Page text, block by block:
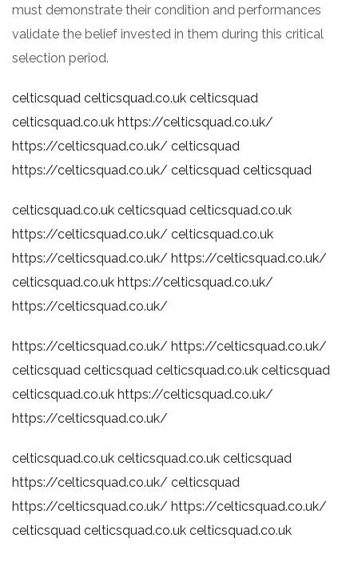
must demonstrate their condition and performances
validate the belief invested in them during this critical
selection period.
celticsquad celticsquad.co.uk celticsquad
celticsquad.co.uk https://celticsquad.co.uk/
https://celticsquad.co.uk/ celticsquad
https://celticsquad.co.uk/ celticsquad celticsquad
celticsquad.co.uk celticsquad celticsquad.co.uk
https://celticsquad.co.uk/ celticsquad.co.uk
https://celticsquad.co.uk/ https://celticsquad.co.uk/
celticsquad.co.uk https://celticsquad.co.uk/
https://celticsquad.co.uk/
https://celticsquad.co.uk/ https://celticsquad.co.uk/
celticsquad celticsquad celticsquad.co.uk celticsquad
celticsquad.co.uk https://celticsquad.co.uk/
https://celticsquad.co.uk/
celticsquad.co.uk celticsquad.co.uk celticsquad
https://celticsquad.co.uk/ celticsquad
https://celticsquad.co.uk/ https://celticsquad.co.uk/
celticsquad celticsquad.co.uk celticsquad.co.uk